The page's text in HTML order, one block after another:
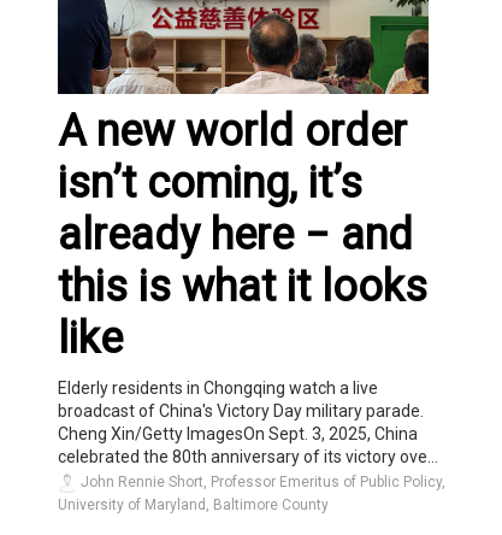
A new world order
isn’t coming, it’s
already here − and
this is what it looks
like
Elderly residents in Chongqing watch a live
broadcast of China's Victory Day military parade.
Cheng Xin/Getty ImagesOn Sept. 3, 2025, China
celebrated the 80th anniversary of its victory ove...
John Rennie Short, Professor Emeritus of Public Policy,
University of Maryland, Baltimore County